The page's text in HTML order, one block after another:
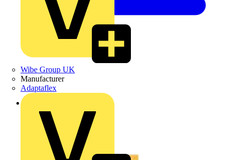
Wibe Group UK
Manufacturer
Adaptaflex
Back to Products